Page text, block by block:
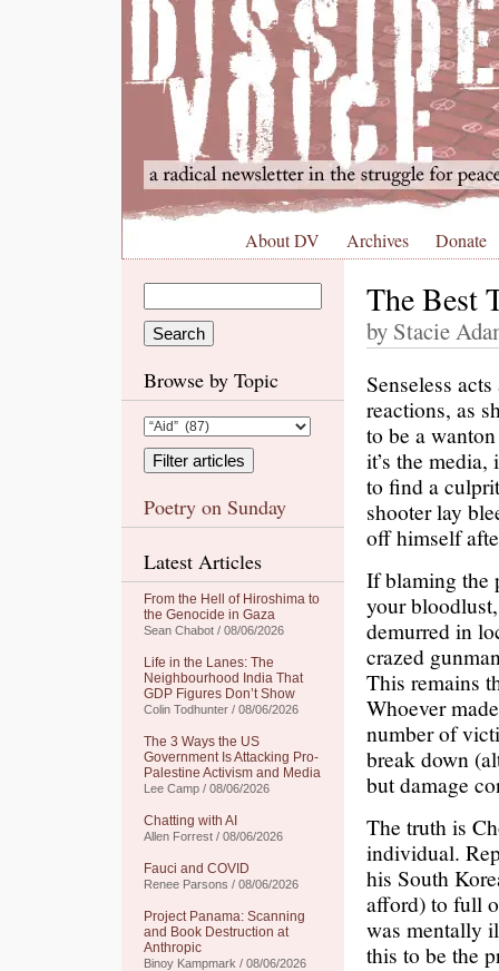
About DV Archives Donate
Browse by Topic
Poetry on Sunday
Latest Articles
From the Hell of Hiroshima to
the Genocide in Gaza
Sean Chabot / 08/06/2026
Life in the Lanes: The
Neighbourhood India That
GDP Figures Don’t Show
Colin Todhunter / 08/06/2026
The 3 Ways the US
Government Is Attacking Pro-
Palestine Activism and Media
Lee Camp / 08/06/2026
Chatting with AI
Allen Forrest / 08/06/2026
Fauci and COVID
Renee Parsons / 08/06/2026
Project Panama: Scanning
and Book Destruction at
Anthropic
Binoy Kampmark / 08/06/2026
The Best
by Stacie
Senseless
reactions, as
to be a
it’s the
to find a
shooter lay
off himself
If blaming the
your
demurred in
crazed
This remains
Whoever
number of
break down
but damage
The truth is
individual.
his South
afford) to full
was mentally
this to be the